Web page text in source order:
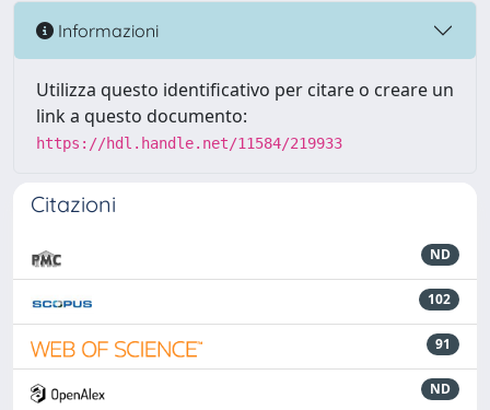
Informazioni
Utilizza questo identificativo per citare o creare un
link a questo documento:
https://hdl.handle.net/11584/219933
Citazioni
ND
102
91
ND